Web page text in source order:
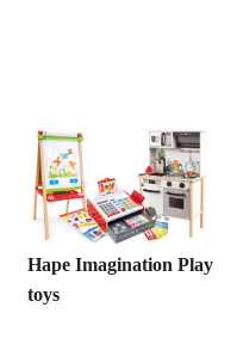
Hape Imagination Play
toys